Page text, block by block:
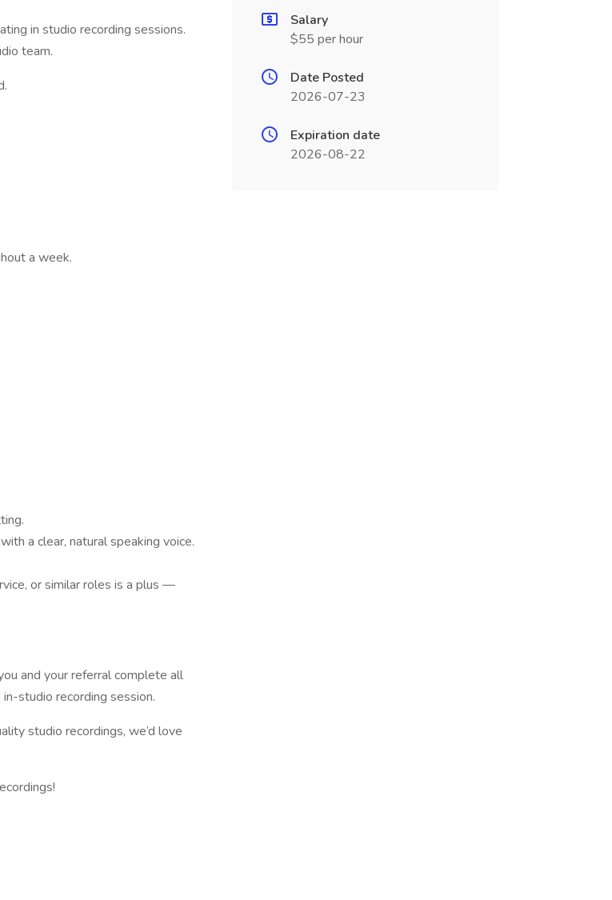
in studio recording sessions.
team.
a week.
a clear, natural speaking voice.
or similar roles is a plus —
and your referral complete all
studio recording session.
studio recordings, we’d love
Salary
$55 per hour
Date Posted
2026-07-23
Expiration date
2026-08-22